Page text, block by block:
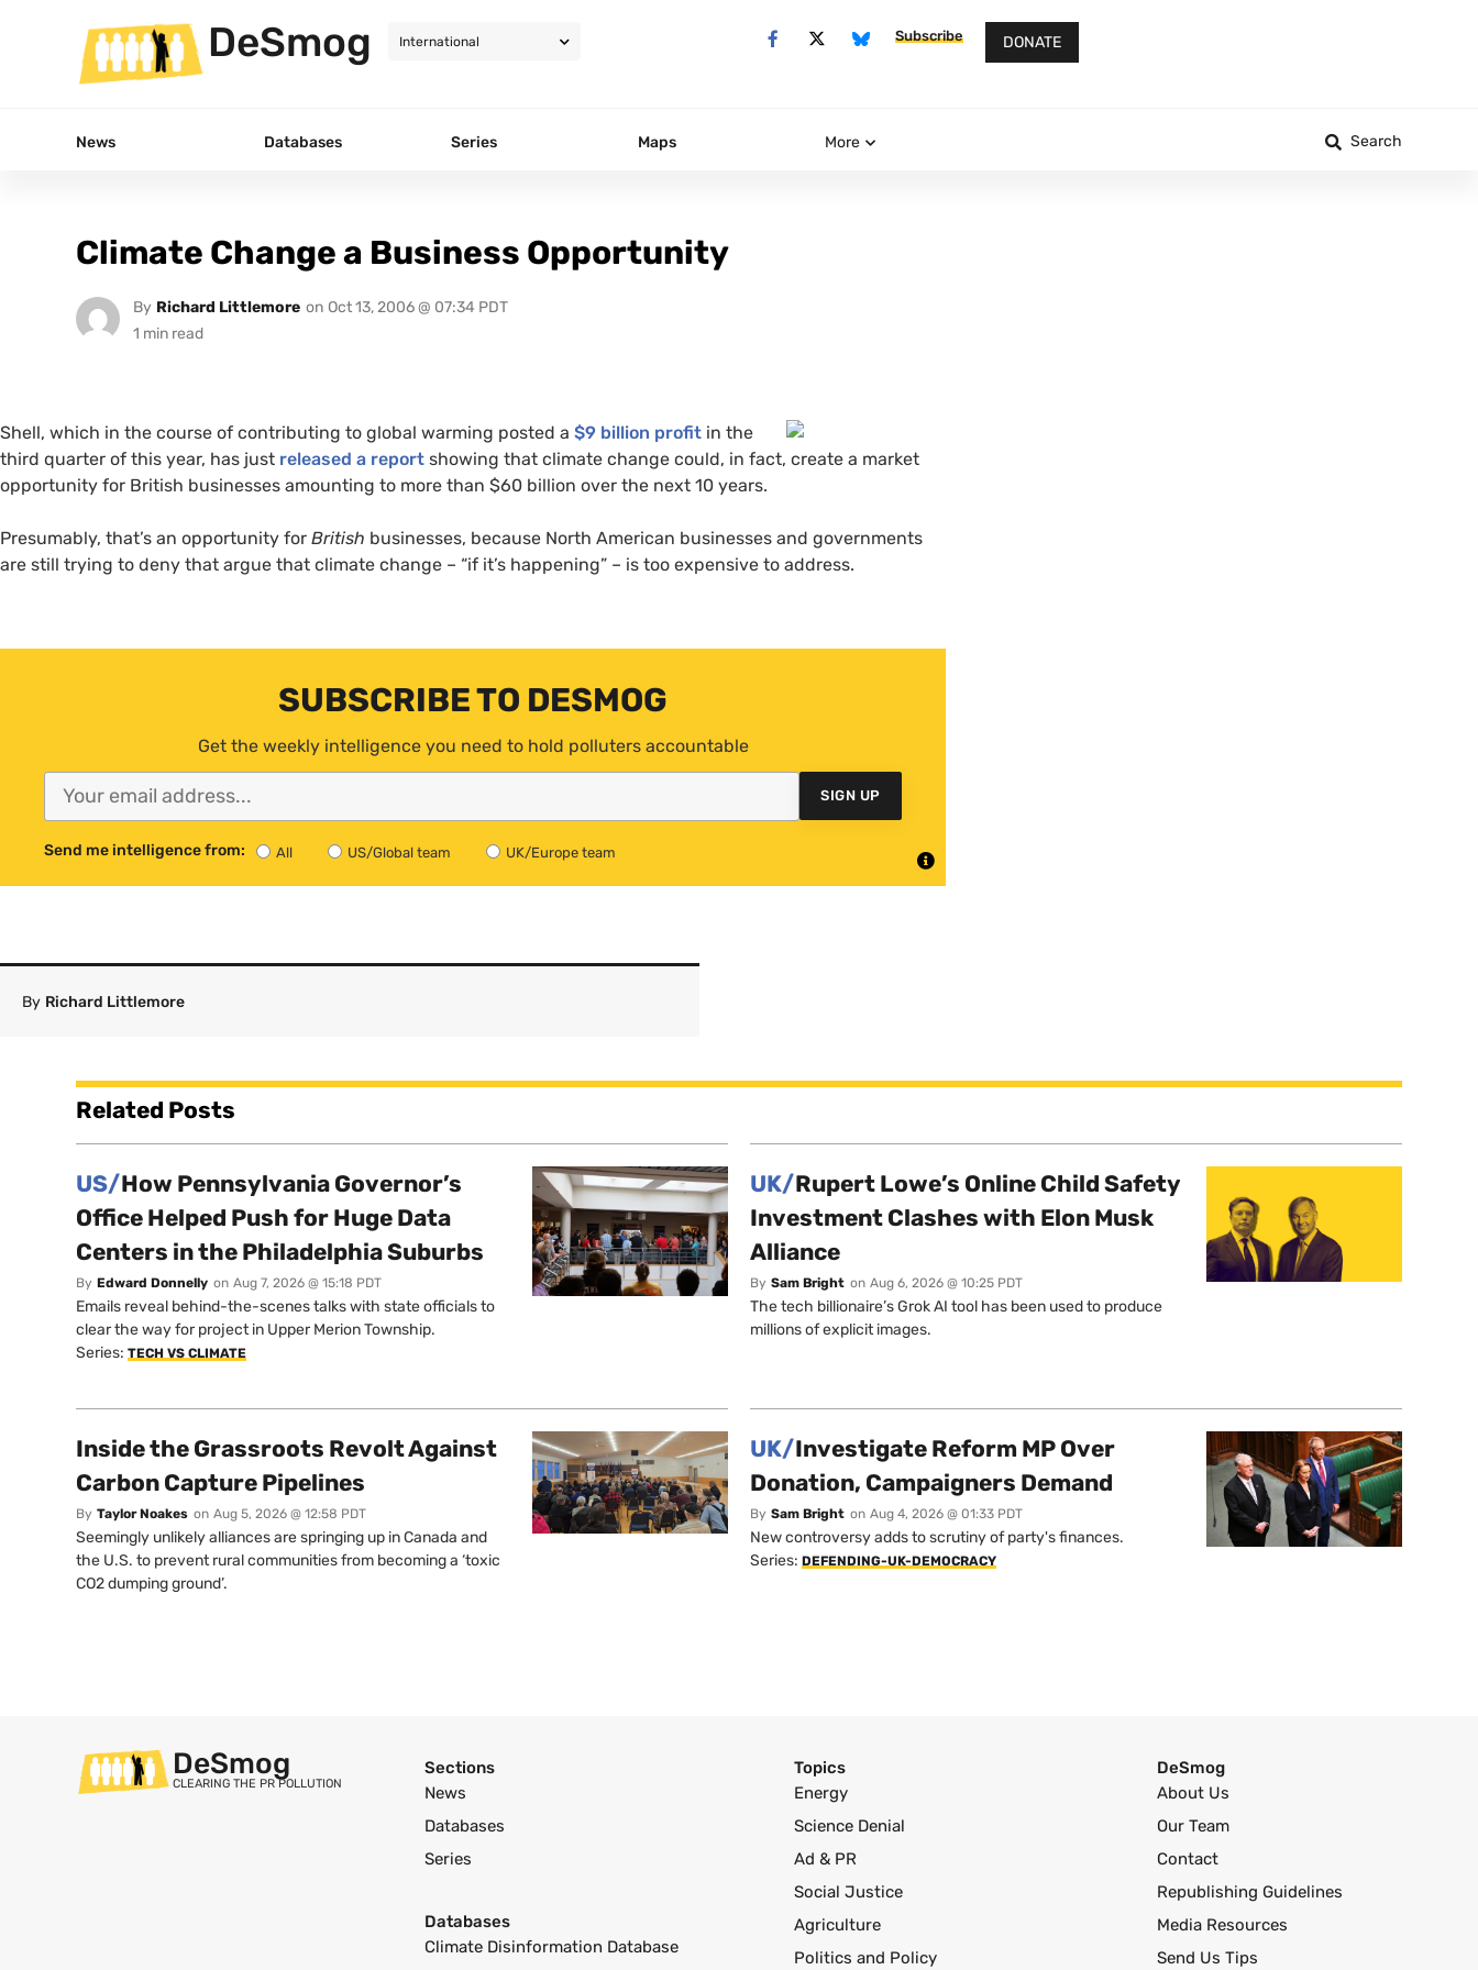
DeSmog Subscribe DONATE
News Databases Series Maps More Search
Climate Change a Business Opportunity
By Richard Littlemore on Oct 13, 2006 @ 07:34 PDT
Shell, which in the course of contributing to global warming posted a $9 billion profit in the
third quarter of this year, has just released a report showing that climate change could, in fact, create a market
opportunity for British businesses amounting to more than $60 billion over the next 10 years.
Presumably, that’s an opportunity for British businesses, because North American businesses and governments
are still trying to deny that argue that climate change – “if it’s happening” – is too expensive to address.
SUBSCRIBE TO DESMOG
Get the weekly intelligence you need to hold polluters accountable
SIGN UP
Send me intelligence from: All US/Global team UK/Europe team
By Richard Littlemore
Related Posts
US/How Pennsylvania Governor’s
Office Helped Push for Huge Data
Centers in the Philadelphia Suburbs
By Edward Donnelly on Aug 7, 2026 @ 15:18 PDT
Emails reveal behind-the-scenes talks with state officials to
clear the way for project in Upper Merion Township.
Series: TECH VS CLIMATE
UK/Rupert Lowe’s Online Child Safety
Investment Clashes with Elon Musk
Alliance
By Sam Bright on Aug 6, 2026 @ 10:25 PDT
The tech billionaire’s Grok AI tool has been used to produce
millions of explicit images.
Inside the Grassroots Revolt Against
Carbon Capture Pipelines
By Taylor Noakes on Aug 5, 2026 @ 12:58 PDT
Seemingly unlikely alliances are springing up in Canada and
the U.S. to prevent rural communities from becoming a ‘toxic
CO2 dumping ground’.
UK/Investigate Reform MP Over
Donation, Campaigners Demand
By Sam Bright on Aug 4, 2026 @ 01:33 PDT
New controversy adds to scrutiny of party's finances.
Series: DEFENDING-UK-DEMOCRACY
DeSmog
CLEARING THE PR POLLUTION
Sections
News
Databases
Series
Databases
Climate Disinformation Database
Topics
Energy
Science Denial
Ad & PR
Social Justice
Agriculture
Politics and Policy
DeSmog
About Us
Our Team
Contact
Republishing Guidelines
Media Resources
Send Us Tips